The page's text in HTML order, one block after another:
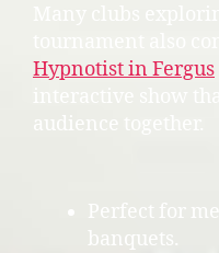
Hypnotist in Fergus
audience together.
Perfect for
banquets.